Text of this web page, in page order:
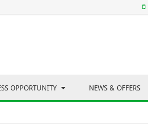
OPPORTUNITY NEWS & OFFERS